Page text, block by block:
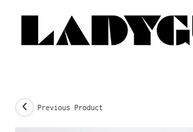
Previous Product